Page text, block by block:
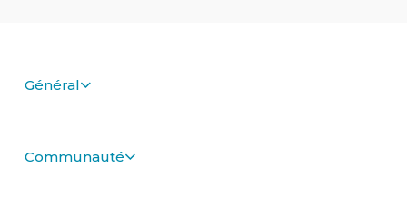
Général
Communauté